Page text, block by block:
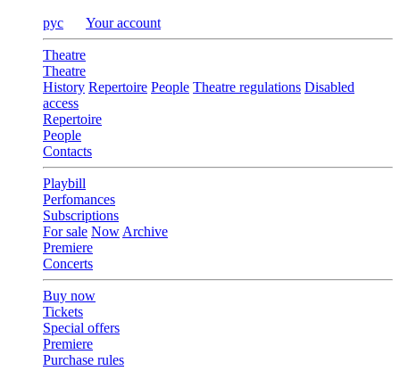
рус Your account
Theatre
Theatre
History Repertoire People Theatre regulations Disabled
access
Repertoire
People
Contacts
Playbill
Perfomances
Subscriptions
For sale NowArchive
Premiere
Concerts
Buy now
Tickets
Special offers
Premiere
Purchase rules